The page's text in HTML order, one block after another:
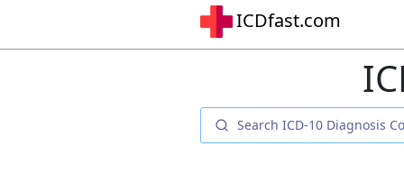
ICDfast.com